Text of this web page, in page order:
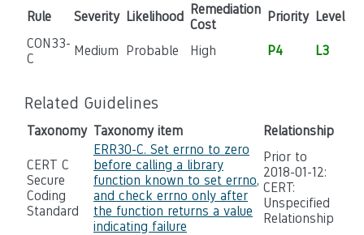
Rule Severity Likelihood Remediation
Cost
Priority Level
CON33-
C
Medium Probable High P4 L3
Related Guidelines
Taxonomy Taxonomy item Relationship
CERT C
Secure
Coding
Standard
ERR30-C. Set errno to zero
before calling a library
function known to set errno,
and check errno only after
the function returns a value
indicating failure
Prior to
2018-01-12:
CERT:
Unspecified
Relationship